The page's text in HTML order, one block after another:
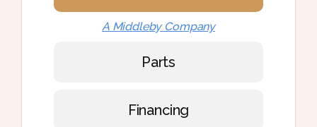
A Middleby Company
Parts
Financing